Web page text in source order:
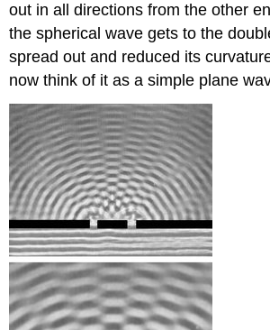
out in all directions from the other
the spherical wave gets to the
spread out and reduced its
now think of it as a simple plane